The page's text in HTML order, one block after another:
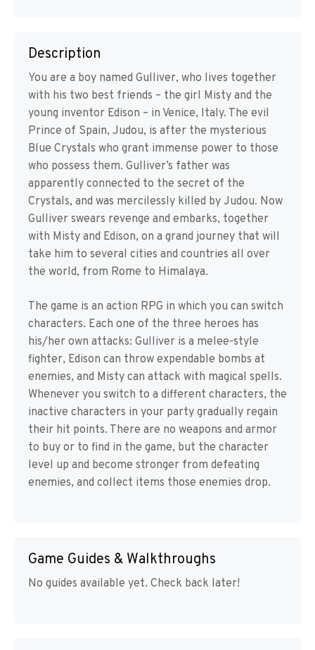
Description
You are a boy named Gulliver, who lives together
with his two best friends – the girl Misty and the
young inventor Edison – in Venice, Italy. The evil
Prince of Spain, Judou, is after the mysterious
Blue Crystals who grant immense power to those
who possess them. Gulliver’s father was
apparently connected to the secret of the
Crystals, and was mercilessly killed by Judou. Now
Gulliver swears revenge and embarks, together
with Misty and Edison, on a grand journey that will
take him to several cities and countries all over
the world, from Rome to Himalaya.
The game is an action RPG in which you can switch
characters. Each one of the three heroes has
his/her own attacks: Gulliver is a melee-style
fighter, Edison can throw expendable bombs at
enemies, and Misty can attack with magical spells.
Whenever you switch to a different characters, the
inactive characters in your party gradually regain
their hit points. There are no weapons and armor
to buy or to find in the game, but the character
level up and become stronger from defeating
enemies, and collect items those enemies drop.
Game Guides & Walkthroughs
No guides available yet. Check back later!